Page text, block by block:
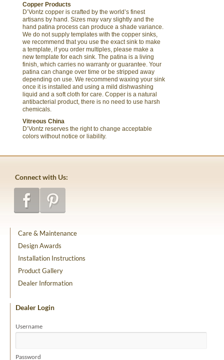
Copper Products
D’Vontz copper is crafted by the world’s finest
artisans by hand. Sizes may vary slightly and the
hand patina process can produce a shade variance.
We do not supply templates with the copper sinks,
we recommend that you use the exact sink to make
a template, if you order multiples, please make a
new template for each sink. The patina is a living
finish, which carries no warranty or guarantee. Your
patina can change over time or be stripped away
depending on use. We recommend waxing your sink
once it is installed and using a mild dishwashing
liquid and a soft cloth for care. Copper is a natural
antibacterial product, there is no need to use harsh
chemicals.
Vitreous China
D’Vontz reserves the right to change acceptable
colors without notice or liability.
Connect with Us:
Care & Maintenance
Design Awards
Installation Instructions
Product Gallery
Dealer Information
Dealer Login
Username
Password